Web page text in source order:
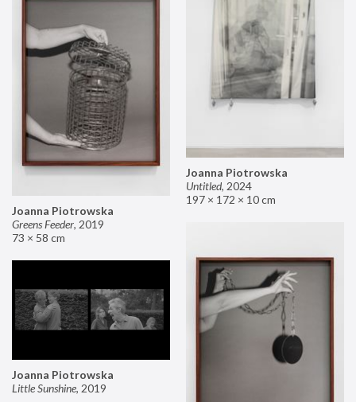
Joanna Piotrowska
Untitled, 2024
197 × 172 × 10 cm
Joanna Piotrowska
Greens Feeder, 2019
73 × 58 cm
Joanna Piotrowska
Little Sunshine, 2019